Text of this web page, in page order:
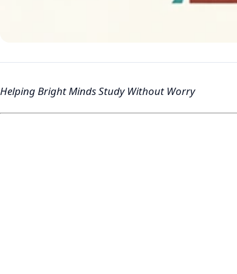
Helping Bright Minds Study Without Worry